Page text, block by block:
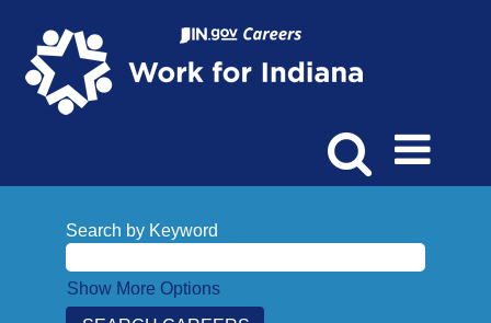
Search by Keyword
Show More Options